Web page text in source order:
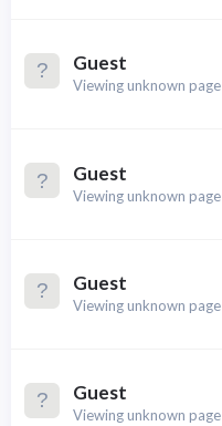
Guest
Viewing unknown page
Guest
Viewing unknown page
Guest
Viewing unknown page
Guest
Viewing unknown page